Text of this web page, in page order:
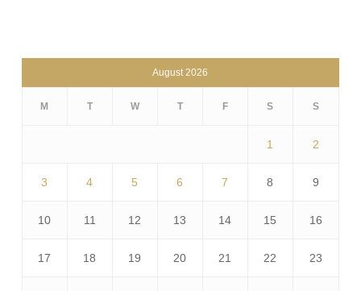
August 2026
M T W T F S S
1 2
3 4 5 6 7 8 9
10 11 12 13 14 15 16
17 18 19 20 21 22 23